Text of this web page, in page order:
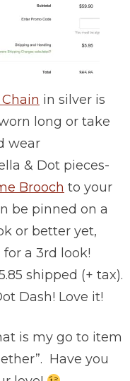
in silver is
long or take
wear
& Dot pieces-
Brooch to your
be pinned on a
or better yet,
a 3rd look!
shipped (+ tax).
Dash! Love it!
is my go to item
Have you